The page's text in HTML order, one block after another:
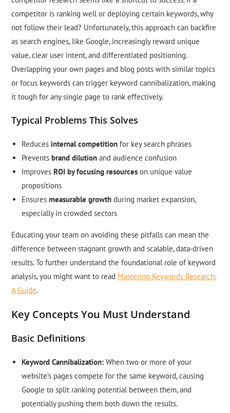
competitor is ranking well or deploying certain keywords, why
not follow their lead? Unfortunately, this approach can backfire
as search engines, like Google, increasingly reward unique
value, clear user intent, and differentiated positioning.
Overlapping your own pages and blog posts with similar topics
or focus keywords can trigger keyword cannibalization, making
it tough for any single page to rank effectively.
Typical Problems This Solves
Reducesinternal competition for key search phrases
Preventsbrand dilution and audience confusion
Improves ROI by focusing resources on unique value
propositions
Ensuresmeasurable growth during market expansion,
especially in crowded sectors
Educating your team on avoiding these pitfalls can mean the
difference between stagnant growth and scalable, data-driven
results. To further understand the foundational role of keyword
analysis, you might want to read Mastering Keywords Research:
A Guide.
Key Concepts You Must Understand
Basic Definitions
Keyword Cannibalization: When two or more of your
website’s pages compete for the same keyword, causing
Google to split ranking potential between them, and
potentially pushing them both down the results.